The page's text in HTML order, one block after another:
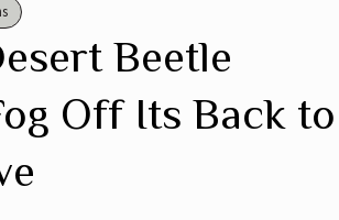
Beetle
Off Its Back to